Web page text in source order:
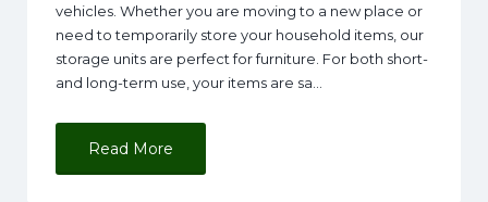
vehicles. Whether you are moving to a new place or
need to temporarily store your household items, our
storage units are perfect for furniture. For both short-
and long-term use, your items are sa…
Read More